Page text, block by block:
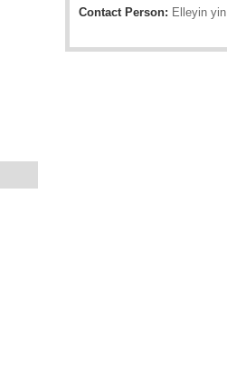
Contact Person: Elleyin yin